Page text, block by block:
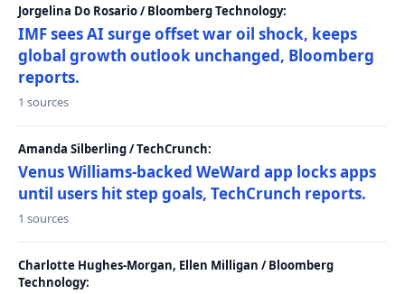
Jorgelina Do Rosario / Bloomberg Technology:
IMF sees AI surge offset war oil shock, keeps
global growth outlook unchanged, Bloomberg
reports.
1 sources
Amanda Silberling / TechCrunch:
Venus Williams-backed WeWard app locks apps
until users hit step goals, TechCrunch reports.
1 sources
Charlotte Hughes-Morgan, Ellen Milligan / Bloomberg
Technology: